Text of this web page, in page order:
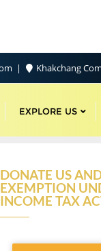
Khakchang
EXPLORE US
DONATE US
EXEMPTION
INCOME TAX